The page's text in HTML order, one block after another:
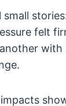
small
felt
with
impacts